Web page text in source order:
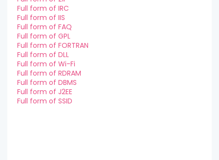
Full form of IRC
Full form of IIS
Full form of FAQ
Full form of GPL
Full form of FORTRAN
Full form of DLL
Full form of Wi-Fi
Full form of RDRAM
Full form of DBMS
Full form of J2EE
Full form of SSID